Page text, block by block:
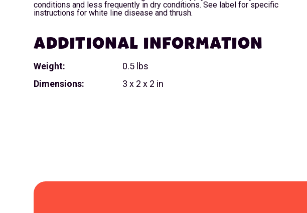
conditions and less frequently in dry conditions. See label for specific
instructions for white line disease and thrush.
ADDITIONAL INFORMATION
Weight:
0.5 lbs
Dimensions:
3 x 2 x 2 in